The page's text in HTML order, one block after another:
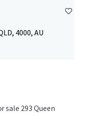
4000, AU
sale 293 Queen